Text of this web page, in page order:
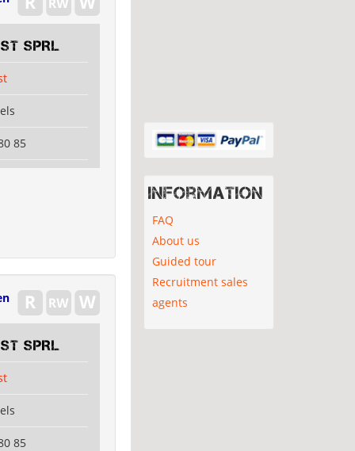
SPRL
85
SPRL
85
Information
FAQ
About us
Guided tour
Recruitment sales
agents